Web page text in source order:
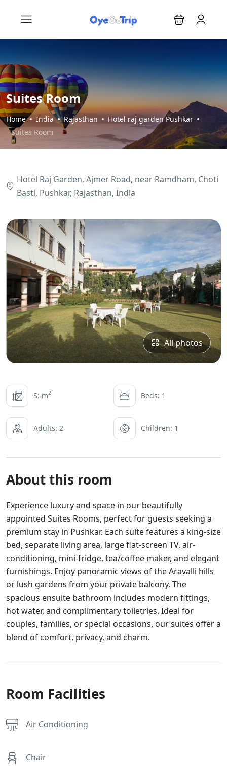
Suites Room
Home India Rajasthan
Hotel raj garden Pushkar
Suites Room
Hotel Raj Garden, Ajmer Road, near Ramdham, Choti
Basti, Pushkar, Rajasthan, India
All photos
S: m2 Beds: 1
Adults: 2 Children: 1
About this room
Experience luxury and space in our beautifully
appointed Suites Rooms, perfect for guests seeking a
premium stay in Pushkar. Each suite features a king-size
bed, separate living area, large flat-screen TV, air-
conditioning, mini-fridge, tea/coffee maker, and elegant
furnishings. Enjoy panoramic views of the Aravalli hills
or lush gardens from your private balcony. The
spacious ensuite bathroom includes modern fittings,
hot water, and complimentary toiletries. Ideal for
couples, families, or special occasions, our suites offer a
blend of comfort, privacy, and charm.
Room Facilities
Air Conditioning
Chair